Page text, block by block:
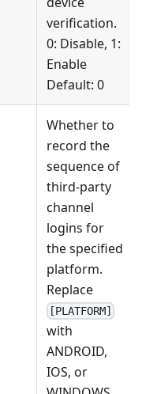
verification.
0: Disable, 1:
Enable
Default: 0
Whether to
record the
sequence of
third-party
channel
logins for
the specified
platform.
Replace
[PLATFORM]
with
ANDROID,
IOS, or